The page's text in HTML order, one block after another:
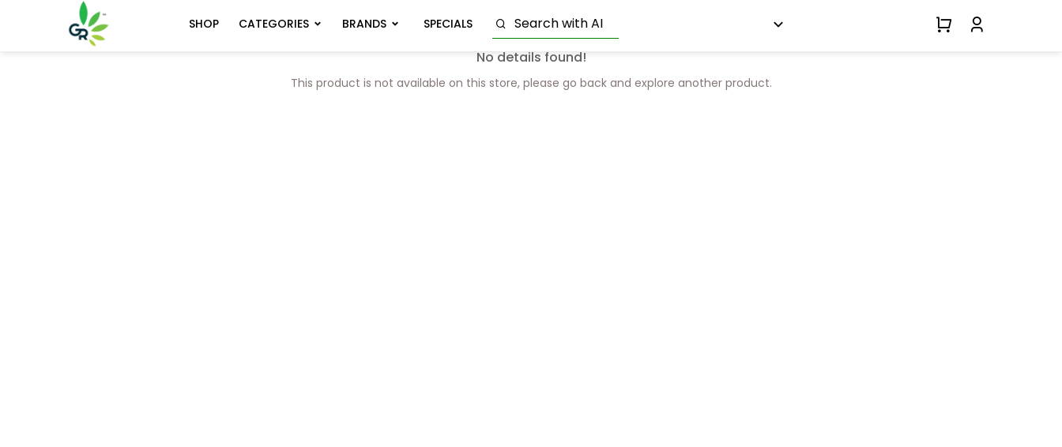
SHOP CATEGORIES BRANDS SPECIALS
No details found!
This product is not available on this store, please go back and explore another product.